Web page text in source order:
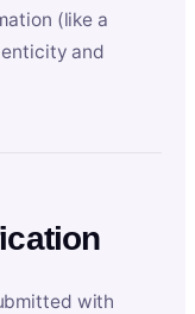
(like a
and
with